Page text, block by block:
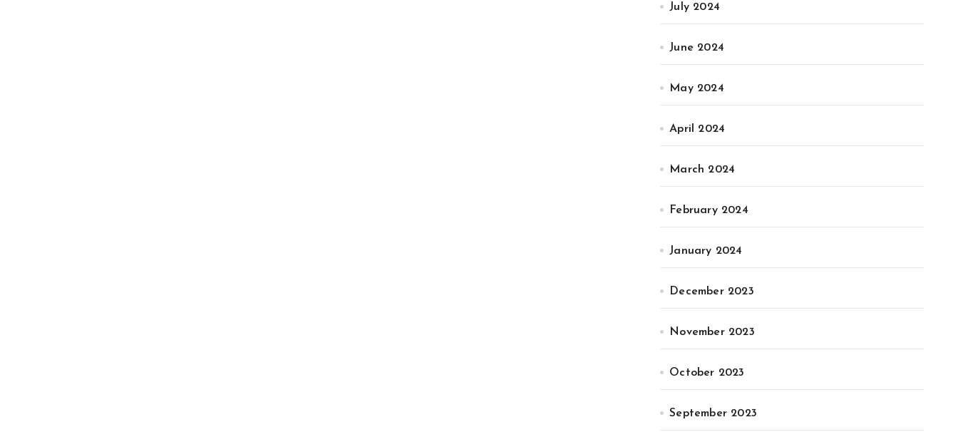
July 2024
June 2024
May 2024
April 2024
March 2024
February 2024
January 2024
December 2023
November 2023
October 2023
September 2023